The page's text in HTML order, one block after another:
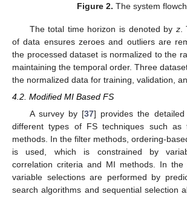
Figure 2. The system
The total time horizon is denoted by z.
of data ensures zeroes and outliers are
the processed dataset is normalized to the
maintaining the temporal order. Three
the normalized data for training, validation,
4.2. Modified MI Based FS
A survey by [37] provides the
different types of FS techniques such as
methods. In the filter methods, ordering-
is used, which is constrained by
correlation criteria and MI methods. In the
variable selections are performed by
search algorithms and sequential selection